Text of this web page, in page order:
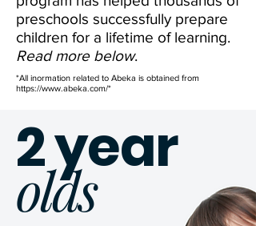
preschools successfully prepare
children for a lifetime of learning.
Read more below.
*All inormation related to Abeka is obtained from
https://www.abeka.com/*
2 year
olds